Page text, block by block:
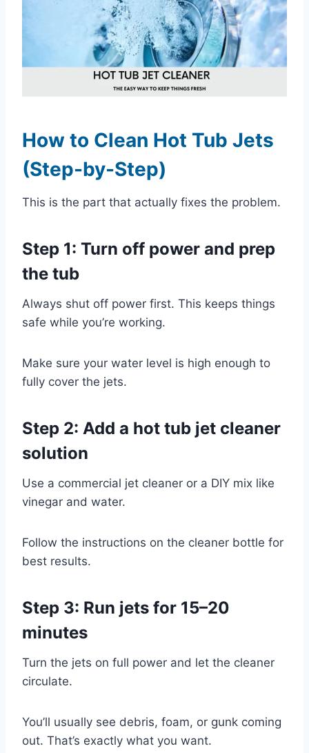
How to Clean Hot Tub Jets
(Step-by-Step)
This is the part that actually fixes the problem.
Step 1: Turn off power and prep
the tub
Always shut off power first. This keeps things
safe while you’re working.
Make sure your water level is high enough to
fully cover the jets.
Step 2: Add a hot tub jet cleaner
solution
Use a commercial jet cleaner or a DIY mix like
vinegar and water.
Follow the instructions on the cleaner bottle for
best results.
Step 3: Run jets for 15–20
minutes
Turn the jets on full power and let the cleaner
circulate.
You’ll usually see debris, foam, or gunk coming
out. That’s exactly what you want.